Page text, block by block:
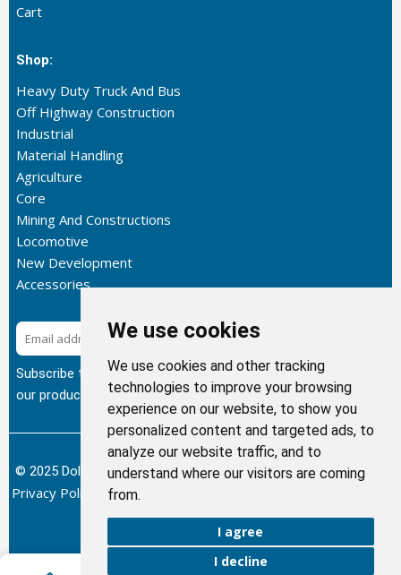
We use cookies
We use cookies and other tracking
technologies to improve your browsing
experience on our website, to show you
personalized content and targeted ads, to
analyze our website traffic, and to
understand where our visitors are coming
from.
I agree
I decline
Cart
Shop:
Heavy Duty Truck And Bus
Off Highway Construction
Industrial
Material Handling
Agriculture
Core
Mining And Constructions
Locomotive
New Development
Accessories
Subscribe
Subscribe to our newsletter to get the latest updates about
our products.
© 2025 Dolphin Heat Exchanger USA, INC - All Rights Reserved.
Privacy Policy Terms of Service
Sitemap